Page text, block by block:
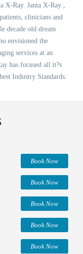
Ray. Janta X-Ray ,
clinicians and
decade old dream
envisioned the
services at an
has focused all it?s
Industry Standards.
Book Now
Book Now
Book Now
Book Now
Book Now